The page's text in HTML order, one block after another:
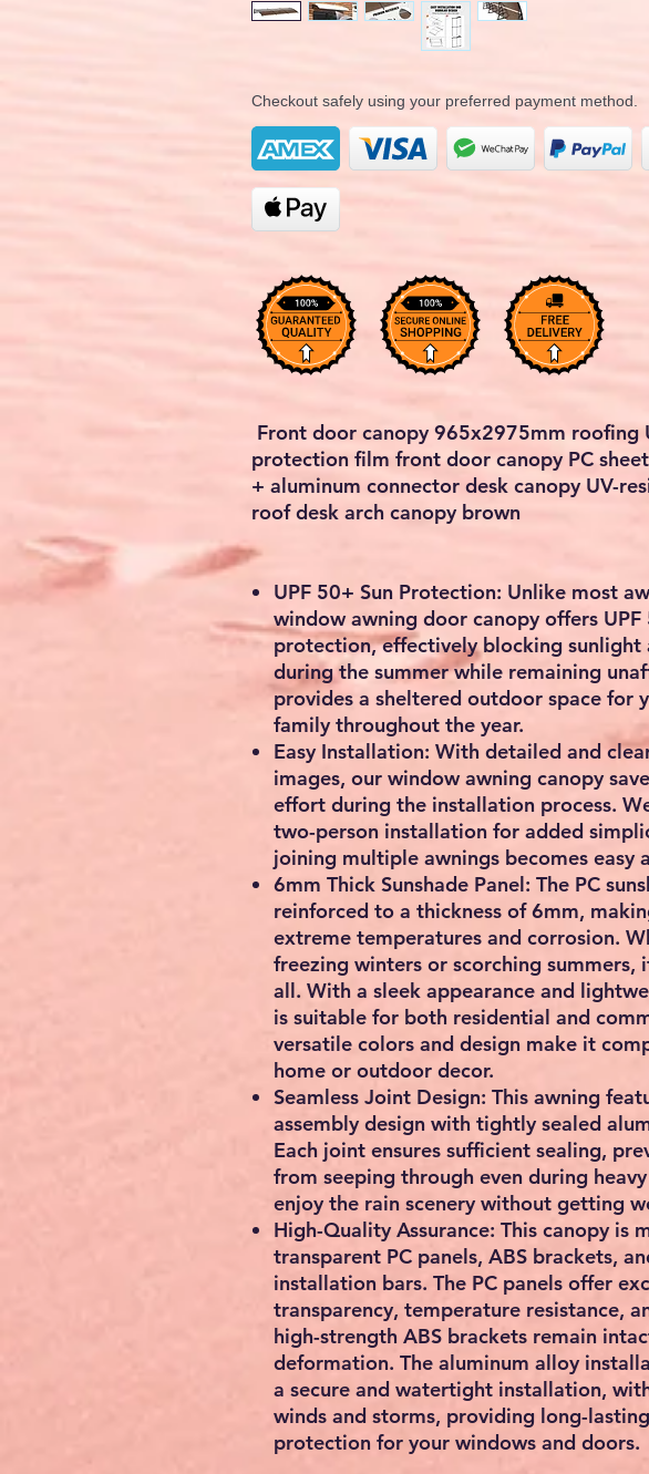
Checkout safely using your preferred payment method.
Front door canopy 965x2975mm roofing
protection film front door canopy PC
+ aluminum connector desk canopy UV-
roof desk arch canopy brown
UPF 50+ Sun Protection: Unlike most
window awning door canopy offers UPF
protection, effectively blocking sunlight
during the summer while remaining
provides a sheltered outdoor space for
family throughout the year.
Easy Installation: With detailed and
images, our window awning canopy
effort during the installation process.
two-person installation for added
joining multiple awnings becomes easy
6mm Thick Sunshade Panel: The PC
reinforced to a thickness of 6mm,
extreme temperatures and corrosion.
freezing winters or scorching summers,
all. With a sleek appearance and
is suitable for both residential and
versatile colors and design make it
home or outdoor decor.
Seamless Joint Design: This awning
assembly design with tightly sealed
Each joint ensures sufficient sealing,
from seeping through even during
enjoy the rain scenery without getting
High-Quality Assurance: This canopy is
transparent PC panels, ABS brackets,
installation bars. The PC panels offer
transparency, temperature resistance,
high-strength ABS brackets remain
deformation. The aluminum alloy
a secure and watertight installation,
winds and storms, providing long-
protection for your windows and doors.